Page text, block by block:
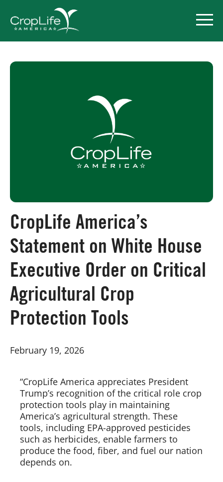
Pesticide Registration
Endangered Species Act
Market Access
Board of Directors
Our Work
CropLife America’s
Statement on White House
Executive Order on Critical
Agricultural Crop
Protection Tools
February 19, 2026
“CropLife America appreciates President
Trump’s recognition of the critical role crop
protection tools play in maintaining
America’s agricultural strength. These
tools, including EPA-approved pesticides
such as herbicides, enable farmers to
produce the food, fiber, and fuel our nation
depends on.